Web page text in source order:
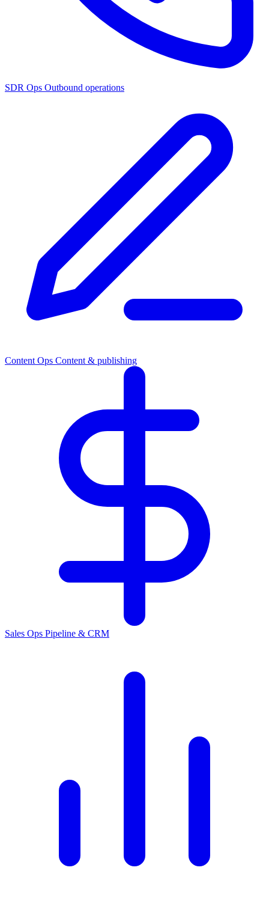
SDR Ops Outbound operations
Content Ops Content & publishing
Sales Ops Pipeline & CRM